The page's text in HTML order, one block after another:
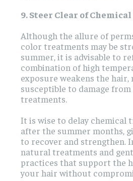
9. Steer Clear of
Although the allure of
color treatments may be
summer, it is advisable to
combination of high
exposure weakens the
susceptible to damage
treatments.
It is wise to delay chemical
after the summer months,
to recover and strengthen.
natural treatments and
practices that support the
your hair without